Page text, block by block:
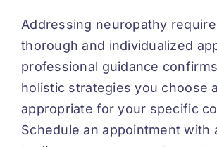
Addressing neuropathy
thorough and individualized
professional guidance
holistic strategies you choose
appropriate for your specific
Schedule an appointment with